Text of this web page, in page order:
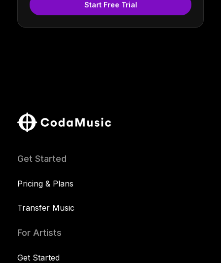
Start Free Trial
Get Started
Pricing & Plans
Transfer Music
For Artists
Get Started